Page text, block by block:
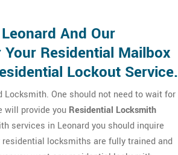
And Our
Residential Mailbox
Lockout Service.
One should not need to wait for
will provide you Residential Locksmith
services in Leonard you should inquire
residential locksmiths are fully trained and